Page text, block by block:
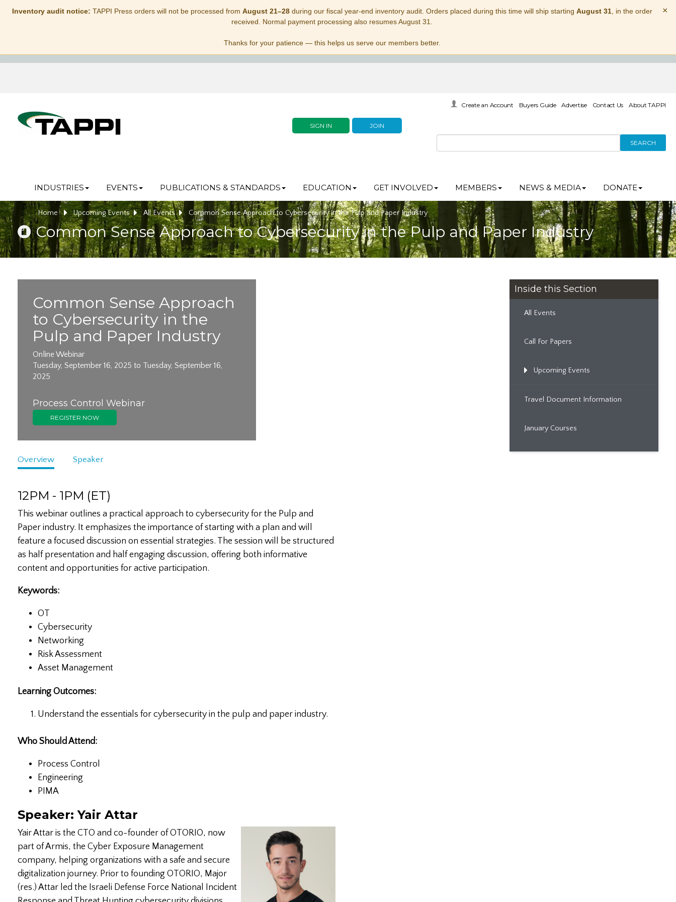
Inventory audit notice: TAPPI Press orders will not be processed from August 21–28during our fiscal year-end inventory audit. Orders placed during this time will ship starting August 31, in the order
received. Normal payment processing also resumes August 31.
Thanks for your patience — this helps us serve our members better.
×
SIGN IN JOIN
Create an Account Buyers Guide Advertise Contact Us About TAPPI
SEARCH
INDUSTRIES EVENTS PUBLICATIONS & STANDARDS EDUCATION GET INVOLVED MEMBERS NEWS & MEDIA DONATE
Home Upcoming Events All Events Common Sense Approach to Cybersecurity in the Pulp and Paper Industry
Common Sense Approach to Cybersecurity in the Pulp and Paper Industry
Common Sense Approach
to Cybersecurity in the
Pulp and Paper Industry
Online Webinar
Tuesday, September 16, 2025 to Tuesday, September 16,
2025
Process Control Webinar
REGISTER NOW
Overview Speaker
12PM - 1PM (ET)
This webinar outlines a practical approach to cybersecurity for the Pulp and
Paper industry. It emphasizes the importance of starting with a plan and will
feature a focused discussion on essential strategies. The session will be structured
as half presentation and half engaging discussion, offering both informative
content and opportunities for active participation.
Keywords:
OT
Cybersecurity
Networking
Risk Assessment
Asset Management
Learning Outcomes:
Understand the essentials for cybersecurity in the pulp and paper industry.
Who Should Attend:
Process Control
Engineering
PIMA
Speaker: Yair Attar
Yair Attar is the CTO and co-founder of OTORIO, now
part of Armis, the Cyber Exposure Management
company, helping organizations with a safe and secure
digitalization journey. Prior to founding OTORIO, Major
(res.) Attar led the Israeli Defense Force National Incident
Inside this Section
All Events
Call For Papers
Upcoming Events
Travel Document Information
January Courses